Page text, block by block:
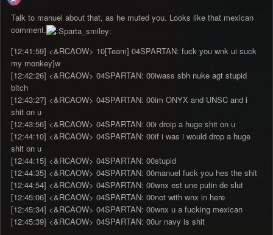
Talk to manuel about that, as he muted you. Looks like that mexican
comment.
[12:41:59] <&RCAOW> 10[Team] 04SPARTAN: fuck you wnk ui suck
my monkey]w
[12:42:26] <&RCAOW> 04SPARTAN: 00iwass sbh nuke agt stupid
bitch
[12:43:27] <&RCAOW> 04SPARTAN: 00im ONYX and UNSC and i
shit on u
[12:43:56] <&RCAOW> 04SPARTAN: 00i droip a huge shit on u
[12:44:10] <&RCAOW> 04SPARTAN: 00if i was i would drop a huge
shit on u
[12:44:15] <&RCAOW> 04SPARTAN: 00stupid
[12:44:35] <&RCAOW> 04SPARTAN: 00manuel fuck you hes the shit
[12:44:54] <&RCAOW> 04SPARTAN: 00wnx est une putin de slut
[12:45:06] <&RCAOW> 04SPARTAN: 00not with wnx in here
[12:45:34] <&RCAOW> 04SPARTAN: 00wnx u a fucking mexican
[12:45:39] <&RCAOW> 04SPARTAN: 00ur navy is shit